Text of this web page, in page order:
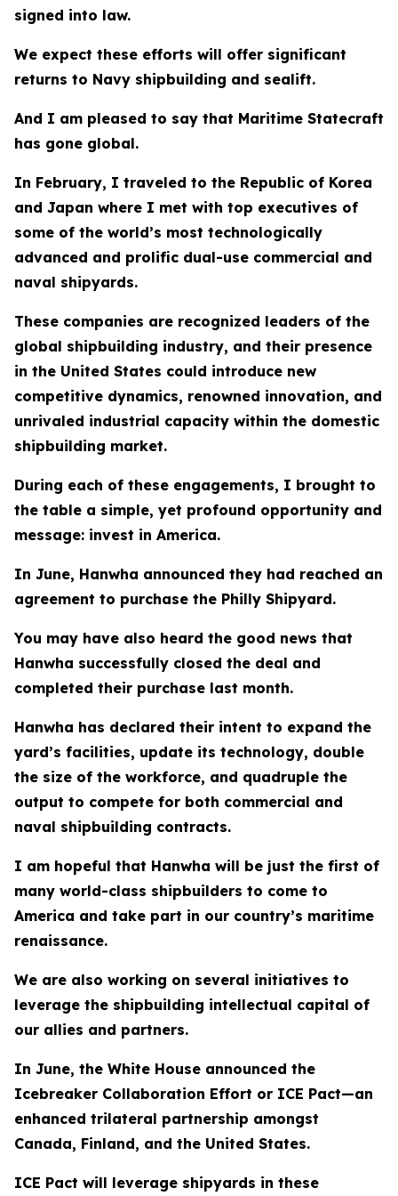
signed into law.
We expect these efforts will offer significant
returns to Navy shipbuilding and sealift.
And I am pleased to say that Maritime Statecraft
has gone global.
In February, I traveled to the Republic of Korea
and Japan where I met with top executives of
some of the world’s most technologically
advanced and prolific dual-use commercial and
naval shipyards.
These companies are recognized leaders of the
global shipbuilding industry, and their presence
in the United States could introduce new
competitive dynamics, renowned innovation, and
unrivaled industrial capacity within the domestic
shipbuilding market.
During each of these engagements, I brought to
the table a simple, yet profound opportunity and
message: invest in America.
In June, Hanwha announced they had reached an
agreement to purchase the Philly Shipyard.
You may have also heard the good news that
Hanwha successfully closed the deal and
completed their purchase last month.
Hanwha has declared their intent to expand the
yard’s facilities, update its technology, double
the size of the workforce, and quadruple the
output to compete for both commercial and
naval shipbuilding contracts.
I am hopeful that Hanwha will be just the first of
many world-class shipbuilders to come to
America and take part in our country’s maritime
renaissance.
We are also working on several initiatives to
leverage the shipbuilding intellectual capital of
our allies and partners.
In June, the White House announced the
Icebreaker Collaboration Effort or ICE Pact—an
enhanced trilateral partnership amongst
Canada, Finland, and the United States.
ICE Pact will leverage shipyards in these